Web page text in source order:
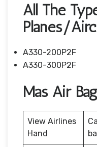
All The
Planes/
A330-200P2F
A330-300P2F
Mas Air
View Airlines
Hand